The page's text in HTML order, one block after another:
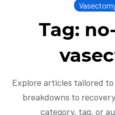
Tag:
Explore articles tailored
breakdowns to
category, tag, or